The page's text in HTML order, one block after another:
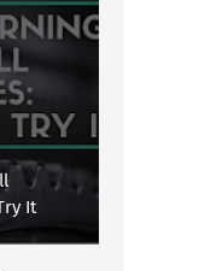
It